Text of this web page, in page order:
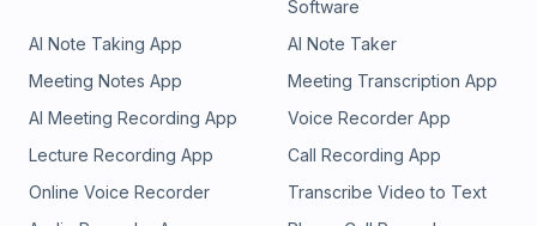
Software
AI Note Taking App
AI Note Taker
Meeting Notes App
Meeting Transcription App
AI Meeting Recording App
Voice Recorder App
Lecture Recording App
Call Recording App
Online Voice Recorder
Transcribe Video to Text